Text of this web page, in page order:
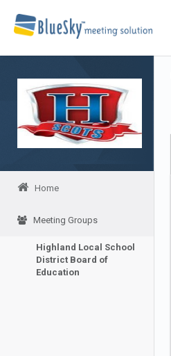
Home
Meeting Groups
Highland Local School
District Board of
Education